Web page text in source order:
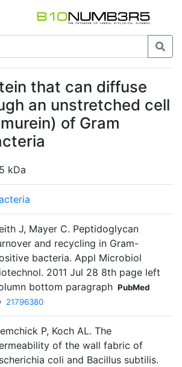
that can diffuse
an unstretched cell
of Gram
kDa
J, Mayer C. Peptidoglycan
and recycling in Gram-
bacteria. Appl Microbiol
2011 Jul 28 8th page left
bottom paragraph PubMed
21796380
P, Koch AL. The
of the wall fabric of
coli and Bacillus subtilis.